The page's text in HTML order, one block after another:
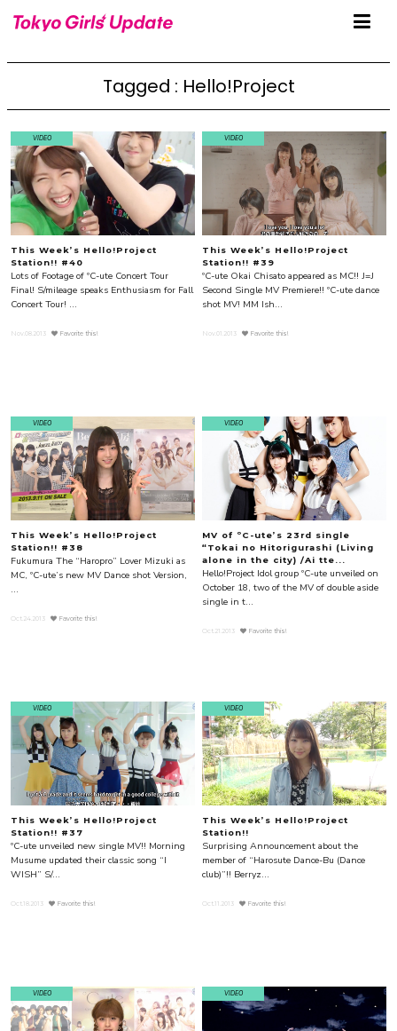
Tagged : Hello!Project
VIDEO
This Week’s Hello!Project
Station!! #40
Lots of Footage of ºC-ute Concert Tour
Final! S/mileage speaks Enthusiasm for Fall
Concert Tour! ...
Nov.08.2013 Favorite this!
VIDEO
This Week’s Hello!Project
Station!! #39
ºC-ute Okai Chisato appeared as MC!! J=J
Second Single MV Premiere!! ºC-ute dance
shot MV! MM Ish...
Nov.01.2013 Favorite this!
VIDEO
This Week’s Hello!Project
Station!! #38
Fukumura The “Haropro” Lover Mizuki as
MC, ºC-ute’s new MV Dance shot Version,
...
Oct.24.2013 Favorite this!
VIDEO
MV of ºC-ute’s 23rd single
“Tokai no Hitorigurashi (Living
alone in the city) /Ai tte...
Hello!Project Idol group ºC-ute unveiled on
October 18, two of the MV of double aside
single in t...
Oct.21.2013 Favorite this!
VIDEO
This Week’s Hello!Project
Station!! #37
ºC-ute unveiled new single MV!! Morning
Musume updated their classic song “I
WISH” S/...
Oct.18.2013 Favorite this!
VIDEO
This Week’s Hello!Project
Station!!
Surprising Announcement about the
member of “Harosute Dance-Bu (Dance
club)”!! Berryz...
Oct.11.2013 Favorite this!
VIDEO VIDEO